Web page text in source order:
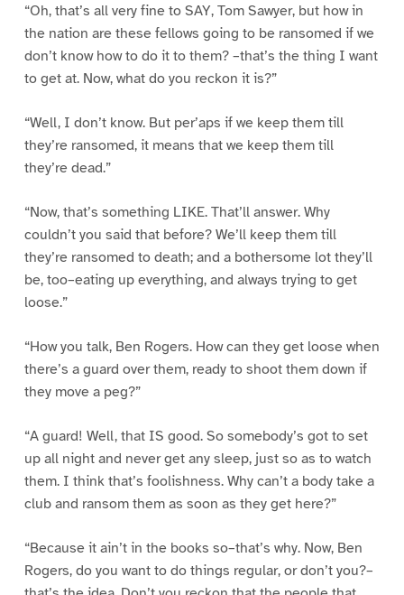
“Oh, that’s all very fine to SAY, Tom Sawyer, but how in
the nation are these fellows going to be ransomed if we
don’t know how to do it to them? –that’s the thing I want
to get at. Now, what do you reckon it is?”
“Well, I don’t know. But per’aps if we keep them till
they’re ransomed, it means that we keep them till
they’re dead.”
“Now, that’s something LIKE. That’ll answer. Why
couldn’t you said that before? We’ll keep them till
they’re ransomed to death; and a bothersome lot they’ll
be, too–eating up everything, and always trying to get
loose.”
“How you talk, Ben Rogers. How can they get loose when
there’s a guard over them, ready to shoot them down if
they move a peg?”
“A guard! Well, that IS good. So somebody’s got to set
up all night and never get any sleep, just so as to watch
them. I think that’s foolishness. Why can’t a body take a
club and ransom them as soon as they get here?”
“Because it ain’t in the books so–that’s why. Now, Ben
Rogers, do you want to do things regular, or don’t you?–